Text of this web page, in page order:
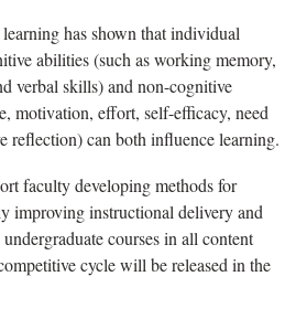
has shown that individual
abilities (such as working memory,
verbal skills) and non-cognitive
motivation, effort, self-efficacy, need
reflection) can both influence learning.
faculty developing methods for
improving instructional delivery and
courses in all content
cycle will be released in the